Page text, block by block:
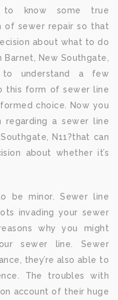
to know some true
of sewer repair so that
about what to do
New Southgate,
to understand a few
this form of sewer line
choice. Now you
regarding a sewer line
N11?that can
about whether it’s
be minor. Sewer line
invading your sewer
why you might
sewer line. Sewer
they’re also able to
The troubles with
account of their huge